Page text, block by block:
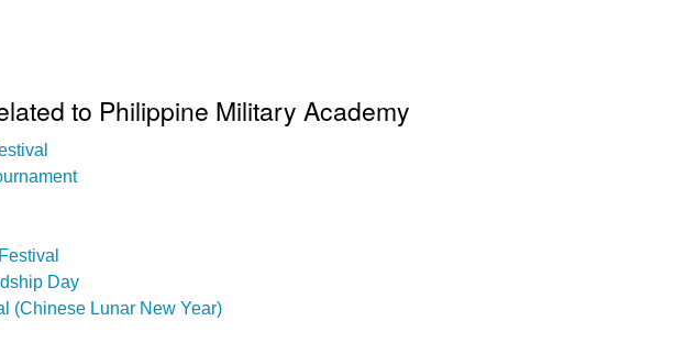
to Philippine Military Academy
Day
(Chinese Lunar New Year)